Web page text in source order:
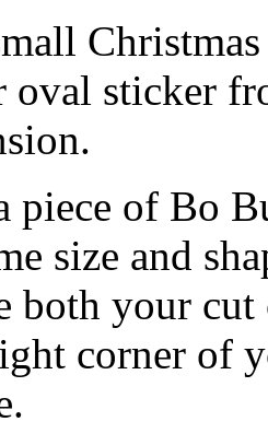
sticker
piece of Bo
size and
both your
corner of